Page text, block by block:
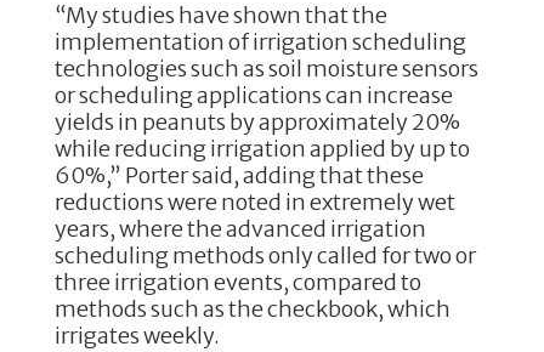
“My studies have shown that the
implementation of irrigation scheduling
technologies such as soil moisture sensors
or scheduling applications can increase
yields in peanuts by approximately 20%
while reducing irrigation applied by up to
60%,” Porter said, adding that these
reductions were noted in extremely wet
years, where the advanced irrigation
scheduling methods only called for two or
three irrigation events, compared to
methods such as the checkbook, which
irrigates weekly.